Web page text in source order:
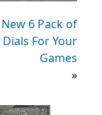
New 6 Pack of
For Your
Games
»